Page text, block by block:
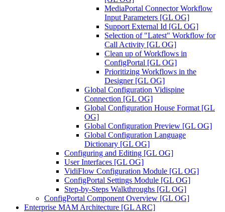
MediaPortal Connector Workflow
Input Parameters [GL OG]
Support External Id [GL OG]
Selection of "Latest" Workflow for
Call Activity [GL OG]
Clean up of Workflows in
ConfigPortal [GL OG]
Prioritizing Workflows in the
Designer [GL OG]
Global Configuration Vidispine
Connection [GL OG]
Global Configuration House Format [GL
OG]
Global Configuration Preview [GL OG]
Global Configuration Language
Dictionary [GL OG]
Configuring and Editing [GL OG]
User Interfaces [GL OG]
VidiFlow Configuration Module [GL OG]
ConfigPortal Settings Module [GL OG]
Step-by-Steps Walkthroughs [GL OG]
ConfigPortal Component Overview [GL OG]
Enterprise MAM Architecture [GL ARC]